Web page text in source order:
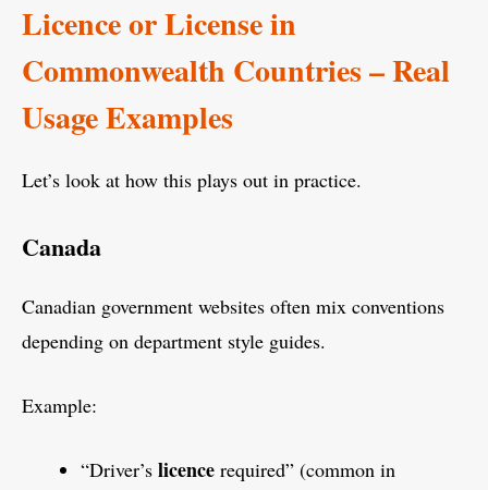
Licence or License in
Commonwealth Countries – Real
Usage Examples
Let’s look at how this plays out in practice.
Canada
Canadian government websites often mix conventions
depending on department style guides.
Example:
“Driver’s licence required” (common in